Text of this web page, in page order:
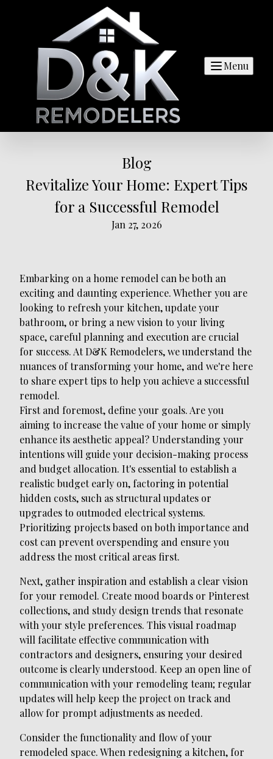
Menu
Blog
Revitalize Your Home: Expert Tips
for a Successful Remodel
Jan 27, 2026
Embarking on a home remodel can be both an
exciting and daunting experience. Whether you are
looking to refresh your kitchen, update your
bathroom, or bring a new vision to your living
space, careful planning and execution are crucial
for success. At D&K Remodelers, we understand the
nuances of transforming your home, and we're here
to share expert tips to help you achieve a successful
remodel.
First and foremost, define your goals. Are you
aiming to increase the value of your home or simply
enhance its aesthetic appeal? Understanding your
intentions will guide your decision-making process
and budget allocation. It's essential to establish a
realistic budget early on, factoring in potential
hidden costs, such as structural updates or
upgrades to outmoded electrical systems.
Prioritizing projects based on both importance and
cost can prevent overspending and ensure you
address the most critical areas first.
Next, gather inspiration and establish a clear vision
for your remodel. Create mood boards or Pinterest
collections, and study design trends that resonate
with your style preferences. This visual roadmap
will facilitate effective communication with
contractors and designers, ensuring your desired
outcome is clearly understood. Keep an open line of
communication with your remodeling team; regular
updates will help keep the project on track and
allow for prompt adjustments as needed.
Consider the functionality and flow of your
remodeled space. When redesigning a kitchen, for